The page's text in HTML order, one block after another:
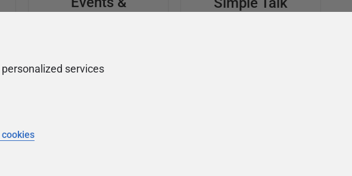
get sponsored, and
services